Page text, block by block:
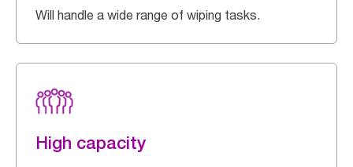
Will handle a wide range of wiping tasks.
High capacity